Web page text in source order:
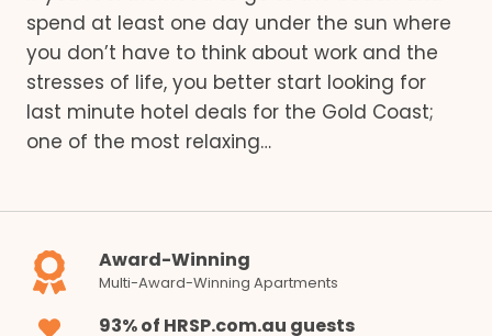
spend at least one day under the sun where
you don’t have to think about work and the
stresses of life, you better start looking for
last minute hotel deals for the Gold Coast;
one of the most relaxing…
Award-Winning
Multi-Award-Winning Apartments
93% of HRSP.com.au guests